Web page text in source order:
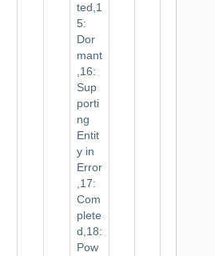
ted,1
5:
Dor
mant
,16:
Sup
porti
ng
Entit
y in
Error
,17:
Com
plete
d,18:
Pow